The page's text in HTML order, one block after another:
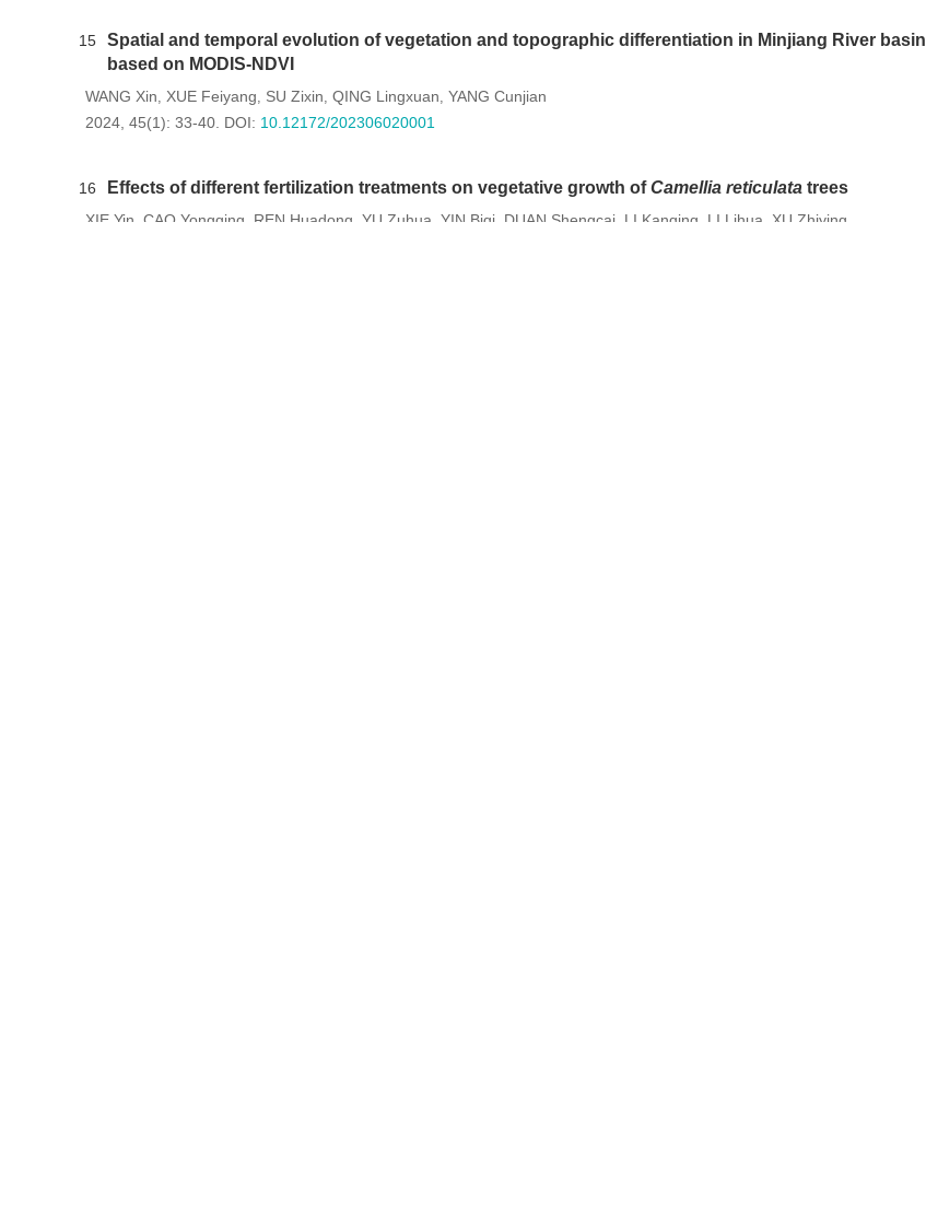
15
Spatial and temporal evolution of vegetation and topographic differentiation in Minjiang River basin
based on MODIS-NDVI
WANG Xin, XUE Feiyang, SU Zixin, QING Lingxuan, YANG Cunjian
2024, 45(1): 33-40. DOI: 10.12172/202306020001
16 Effects of different fertilization treatments on vegetative growth ofCamellia reticulata trees
XIE Yin CAO Yongqing REN Huadong YU Zuhua YIN Biqi DUAN Shengcai LI Kanqing LI Lihua
XU Zhiying